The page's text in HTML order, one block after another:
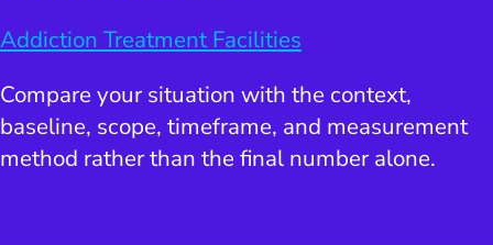
Addiction Treatment Facilities
Compare your situation with the context,
baseline, scope, timeframe, and measurement
method rather than the final number alone.